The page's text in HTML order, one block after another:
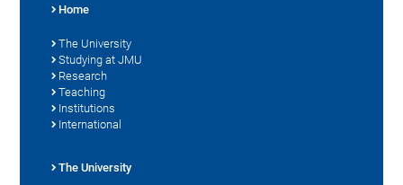
Home
The University
Studying at JMU
Research
Teaching
Institutions
International
The University